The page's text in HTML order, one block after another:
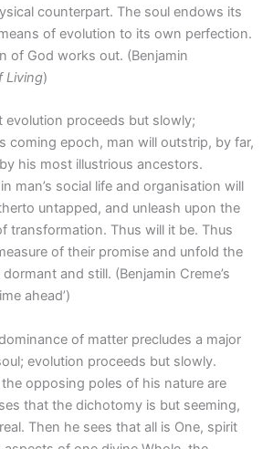
counterpart. The soul endows its
of evolution to its own perfection.
of God works out. (Benjamin
Living)
evolution proceeds but slowly;
coming epoch, man will outstrip, by far,
his most illustrious ancestors.
man’s social life and organisation will
untapped, and unleash upon the
transformation. Thus will it be. Thus
of their promise and unfold the
and still. (Benjamin Creme’s
ahead’)
of matter precludes a major
evolution proceeds but slowly.
opposing poles of his nature are
that the dichotomy is but seeming,
Then he sees that all is One, spirit